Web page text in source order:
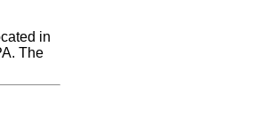
in
The